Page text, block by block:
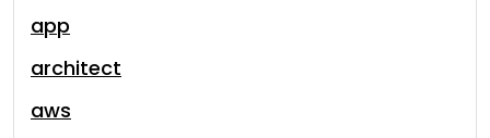
app
architect
aws